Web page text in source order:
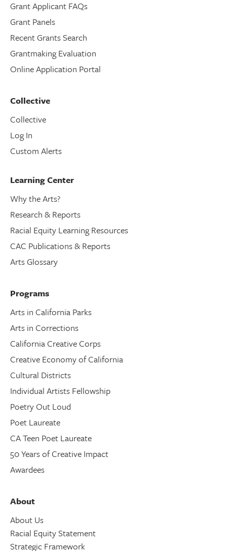
Grant Applicant FAQs
Grant Panels
Recent Grants Search
Grantmaking Evaluation
Online Application Portal
Collective
Collective
Log In
Custom Alerts
Learning Center
Why the Arts?
Research & Reports
Racial Equity Learning Resources
CAC Publications & Reports
Arts Glossary
Programs
Arts in California Parks
Arts in Corrections
California Creative Corps
Creative Economy of California
Cultural Districts
Individual Artists Fellowship
Poetry Out Loud
Poet Laureate
CA Teen Poet Laureate
50 Years of Creative Impact
Awardees
About
About Us
Racial Equity Statement
Strategic Framework